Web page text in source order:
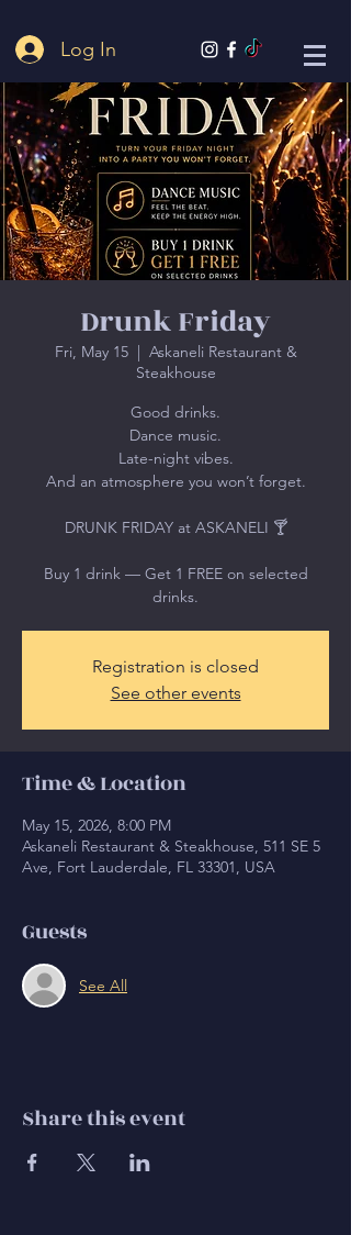
Log In
Drunk Friday
Fri, May 15
  |
Askaneli Restaurant &
Steakhouse
Good drinks.
Dance music.
Late-night vibes.
And an atmosphere you won’t forget.
DRUNK FRIDAY at ASKANELI 🍸
Buy 1 drink — Get 1 FREE on selected
drinks.
Registration is closed
See other events
Time & Location
May 15, 2026, 8:00 PM
Askaneli Restaurant & Steakhouse, 511 SE 5
Ave, Fort Lauderdale, FL 33301, USA
Guests
See All
Share this event